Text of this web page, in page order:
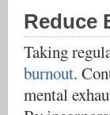
Reduce
Taking
burnout.
mental